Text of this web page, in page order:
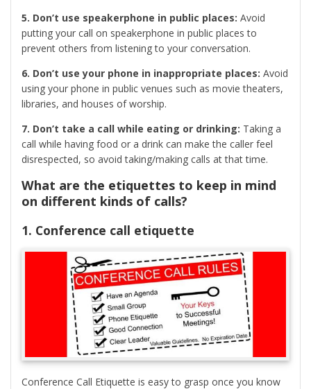
5. Don’t use speakerphone in public places: Avoid
putting your call on speakerphone in public places to
prevent others from listening to your conversation.
6. Don’t use your phone in inappropriate places: Avoid
using your phone in public venues such as movie theaters,
libraries, and houses of worship.
7. Don’t take a call while eating or drinking: Taking a
call while having food or a drink can make the caller feel
disrespected, so avoid taking/making calls at that time.
What are the etiquettes to keep in mind
on different kinds of calls?
1. Conference call etiquette
Conference Call Etiquette is easy to grasp once you know